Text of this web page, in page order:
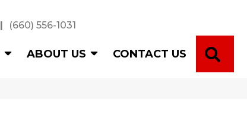
| (660) 556-1031
ABOUT US CONTACT US